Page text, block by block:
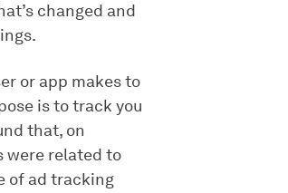
changed and
or app makes to
is to track you
that, on
were related to
of ad tracking